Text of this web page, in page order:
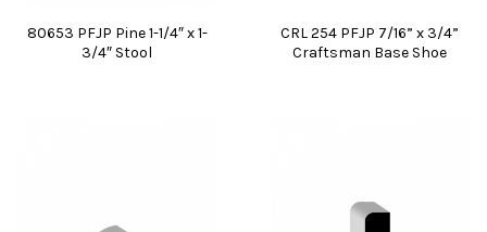
80653 PFJP Pine 1-1/4″ x 1-
3/4″ Stool
CRL 254 PFJP 7/16” x 3/4”
Craftsman Base Shoe